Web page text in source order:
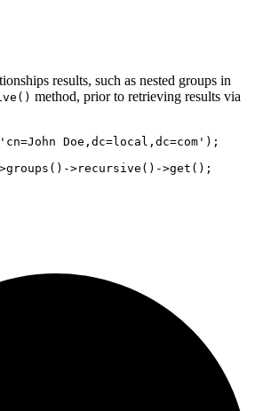
results, such as nested groups in
method, prior to retrieving results via
'cn=John Doe,dc=local,dc=com' ) ;
groups () ->recursive () ->get () ;